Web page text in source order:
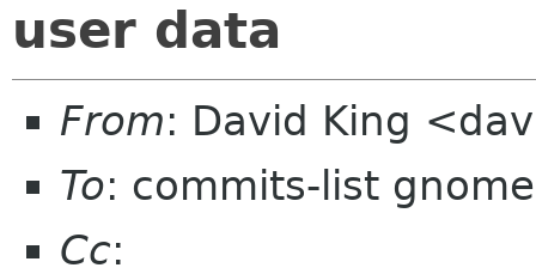
user data
From: David King
To: commits-list
Cc: